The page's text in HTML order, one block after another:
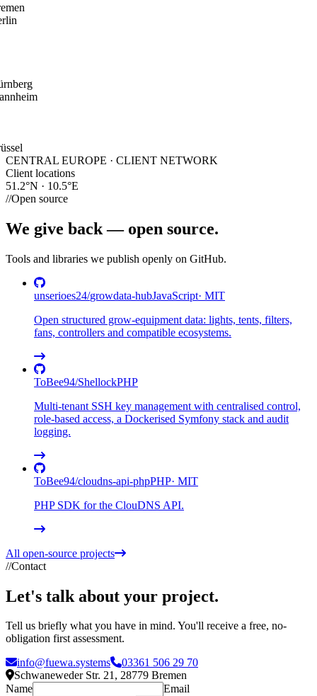
CENTRAL EUROPE · CLIENT NETWORK
Client locations
51.2°N · 10.5°E
//Open source
We give back — open source.
Tools and libraries we publish openly on GitHub.
unserioes24/growdata-hubJavaScript· MIT
Open structured grow-equipment data: lights, tents, filters,
fans, controllers and compatible ecosystems.
ToBee94/ShellockPHP
Multi-tenant SSH key management with centralised control,
role-based access, a Dockerised Symfony stack and audit
logging.
ToBee94/cloudns-api-phpPHP· MIT
PHP SDK for the ClouDNS API.
All open-source projects
//Contact
Let's talk about your project.
Tell us briefly what you have in mind. You'll receive a free, no-
obligation first assessment.
info@fuewa.systems
03361 506 29 70
Schwaneweder Str. 21, 28779 Bremen
Name
Email